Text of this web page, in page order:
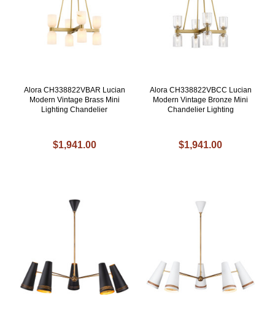
Alora CH338822VBAR Lucian
Modern Vintage Brass Mini
Lighting Chandelier
$1,941.00
Alora CH338822VBCC Lucian
Modern Vintage Bronze Mini
Chandelier Lighting
$1,941.00